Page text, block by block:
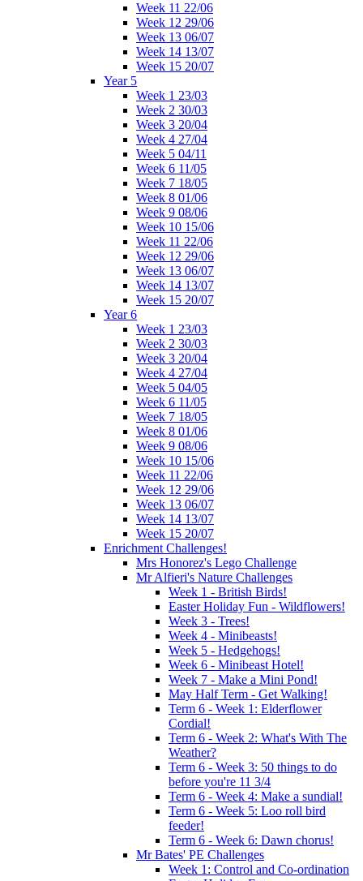
Week 11 22/06
Week 12 29/06
Week 13 06/07
Week 14 13/07
Week 15 20/07
Year 5
Week 1 23/03
Week 2 30/03
Week 3 20/04
Week 4 27/04
Week 5 04/11
Week 6 11/05
Week 7 18/05
Week 8 01/06
Week 9 08/06
Week 10 15/06
Week 11 22/06
Week 12 29/06
Week 13 06/07
Week 14 13/07
Week 15 20/07
Year 6
Week 1 23/03
Week 2 30/03
Week 3 20/04
Week 4 27/04
Week 5 04/05
Week 6 11/05
Week 7 18/05
Week 8 01/06
Week 9 08/06
Week 10 15/06
Week 11 22/06
Week 12 29/06
Week 13 06/07
Week 14 13/07
Week 15 20/07
Enrichment Challenges!
Mrs Honorez's Lego Challenge
Mr Alfieri's Nature Challenges
Week 1 - British Birds!
Easter Holiday Fun - Wildflowers!
Week 3 - Trees!
Week 4 - Minibeasts!
Week 5 - Hedgehogs!
Week 6 - Minibeast Hotel!
Week 7 - Make a Mini Pond!
May Half Term - Get Walking!
Term 6 - Week 1: Elderflower
Cordial!
Term 6 - Week 2: What's With The
Weather?
Term 6 - Week 3: 50 things to do
before you're 11 3/4
Term 6 - Week 4: Make a sundial!
Term 6 - Week 5: Loo roll bird
feeder!
Term 6 - Week 6: Dawn chorus!
Mr Bates' PE Challenges
Week 1: Control and Co-ordination